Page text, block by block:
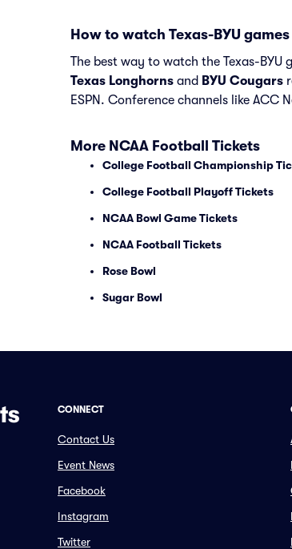
How to watch Texas-BYU
The best way to watch the Texas-
Texas Longhorns and BYU Cougars
ESPN. Conference channels like ACC
More NCAA Football Tickets
College Football Championship
College Football Playoff Tickets
NCAA Bowl Game Tickets
NCAA Football Tickets
Rose Bowl
Sugar Bowl
CONNECT
Contact Us
Event News
Facebook
Instagram
Twitter